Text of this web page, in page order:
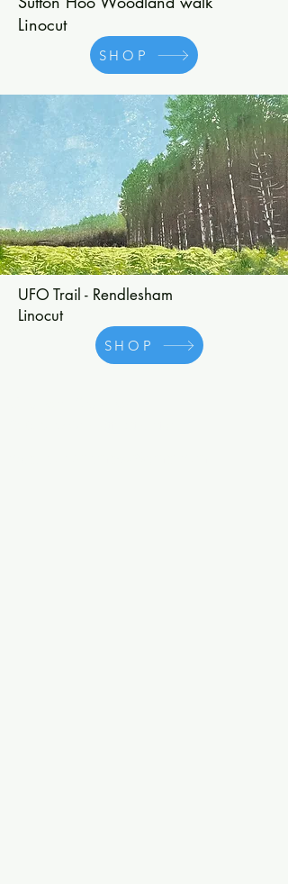
Linocut
SHOP
UFO Trail - Rendlesham
Linocut
SHOP